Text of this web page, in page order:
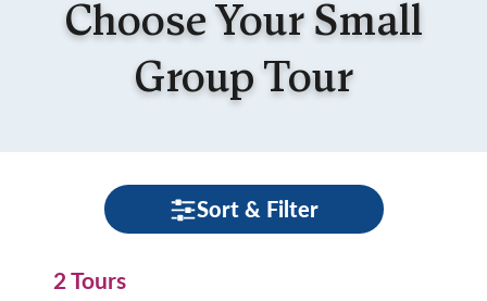
Choose Your Small
Group Tour
Sort & Filter
2 Tours